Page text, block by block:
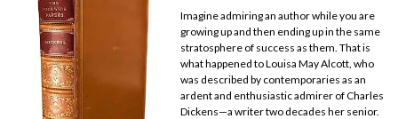
Imagine admiring an author while you are
growing up and then ending up in the same
stratosphere of success as them. That is
what happened to Louisa May Alcott, who
was described by contemporaries as an
ardent and enthusiastic admirer of Charles
Dickens—a writer two decades her senior.